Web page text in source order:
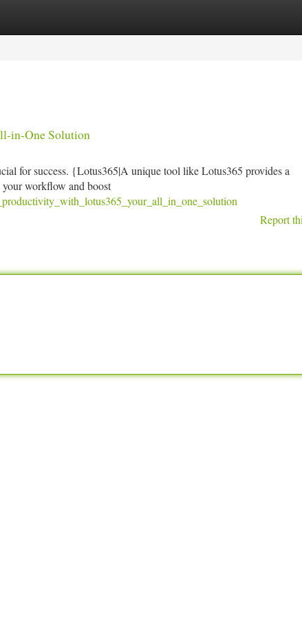
in-One Solution
for success. {Lotus365|A unique tool like Lotus365 provides a
your workflow and boost
Report